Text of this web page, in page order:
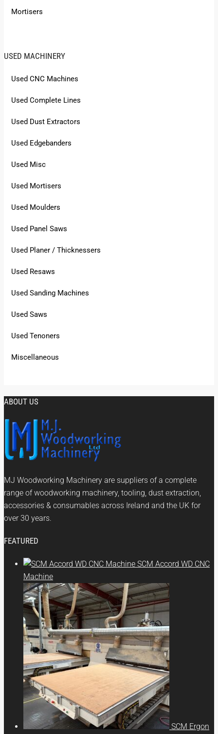
Mortisers
USED MACHINERY
Used CNC Machines
Used Complete Lines
Used Dust Extractors
Used Edgebanders
Used Misc
Used Mortisers
Used Moulders
Used Panel Saws
Used Planer / Thicknessers
Used Resaws
Used Sanding Machines
Used Saws
Used Tenoners
Miscellaneous
ABOUT US
MJ Woodworking Machinery are suppliers of a complete
range of woodworking machinery, tooling, dust extraction,
accessories & consumables across Ireland and the UK for
over 30 years.
FEATURED
SCM Accord WD CNC
Machine
SCM Ergon